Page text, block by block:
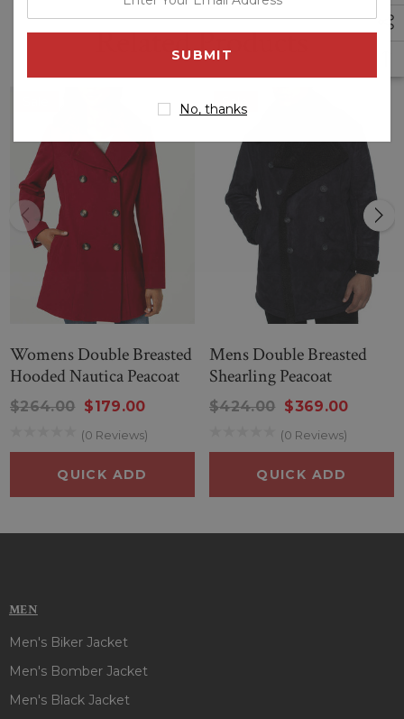
double-breasted button closures
DOUBLE-BREASTED PEACOAT
Related Products
Womens Double Breasted
Hooded Nautica Peacoat
$264.00 $179.00
(0 Reviews)
QUICK ADD
Sale
Mens Double Breasted
Shearling Peacoat
$424.00 $369.00
(0 Reviews)
QUICK ADD
MEN
Men's Biker Jacket
Men's Bomber Jacket
Men's Black Jacket
your
email
No, thanks